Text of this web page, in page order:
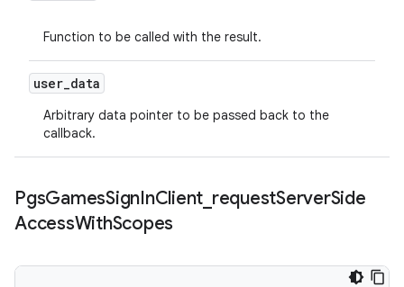
Function to be called with the result.
user_data
Arbitrary data pointer to be passed back to the
callback.
PgsGamesSignInClient requestServerSide
AccessWithScopes